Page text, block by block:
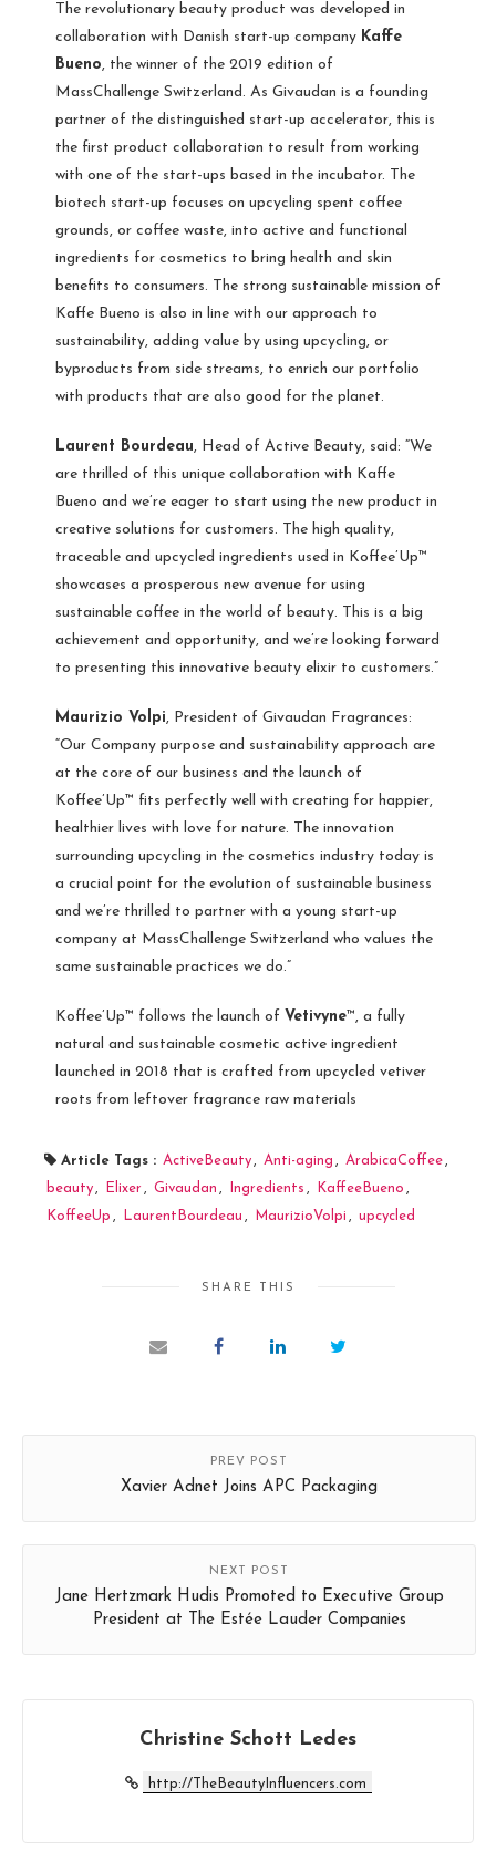
The revolutionary beauty product was developed in
collaboration with Danish start-up company Kaffe
Bueno, the winner of the 2019 edition of
MassChallenge Switzerland. As Givaudan is a founding
partner of the distinguished start-up accelerator, this is
the first product collaboration to result from working
with one of the start-ups based in the incubator. The
biotech start-up focuses on upcycling spent coffee
grounds, or coffee waste, into active and functional
ingredients for cosmetics to bring health and skin
benefits to consumers. The strong sustainable mission of
Kaffe Bueno is also in line with our approach to
sustainability, adding value by using upcycling, or
byproducts from side streams, to enrich our portfolio
with products that are also good for the planet.
Laurent Bourdeau, Head of Active Beauty, said: “We
are thrilled of this unique collaboration with Kaffe
Bueno and we’re eager to start using the new product in
creative solutions for customers. The high quality,
traceable and upcycled ingredients used in Koffee’Up™
showcases a prosperous new avenue for using
sustainable coffee in the world of beauty. This is a big
achievement and opportunity, and we’re looking forward
to presenting this innovative beauty elixir to customers.”
Maurizio Volpi, President of Givaudan Fragrances:
“Our Company purpose and sustainability approach are
at the core of our business and the launch of
Koffee’Up™ fits perfectly well with creating for happier,
healthier lives with love for nature. The innovation
surrounding upcycling in the cosmetics industry today is
a crucial point for the evolution of sustainable business
and we’re thrilled to partner with a young start-up
company at MassChallenge Switzerland who values the
same sustainable practices we do.”
Koffee’Up™ follows the launch of Vetivyne™, a fully
natural and sustainable cosmetic active ingredient
launched in 2018 that is crafted from upcycled vetiver
roots from leftover fragrance raw materials
Article Tags : ActiveBeauty, Anti-aging , ArabicaCoffee,
beauty, Elixer, Givaudan , Ingredients , KaffeeBueno ,
KoffeeUp , LaurentBourdeau , MaurizioVolpi , upcycled
SHARE THIS
PREV POST
Xavier Adnet Joins APC Packaging
NEXT POST
Jane Hertzmark Hudis Promoted to Executive Group
President at The Estée Lauder Companies
Christine Schott Ledes
http://TheBeautyInfluencers.com